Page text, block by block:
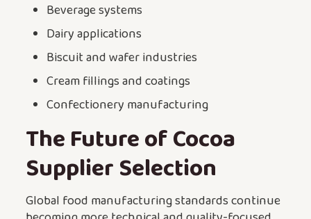
Beverage systems
Dairy applications
Biscuit and wafer industries
Cream fillings and coatings
Confectionery manufacturing
The Future of Cocoa
Supplier Selection
Global food manufacturing standards continue